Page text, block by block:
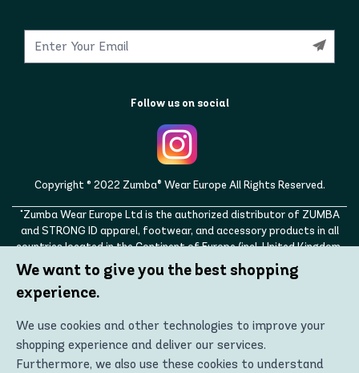
Follow us on social
Copyright © 2022 Zumba® Wear Europe All Rights Reserved.
"Zumba Wear Europe Ltd is the authorized distributor of ZUMBA
and STRONG ID apparel, footwear, and accessory products in all
countries located in the Continent of Europe (incl. United Kingdom,
Norway, Switzerland, Iceland, Ukraine, Moldova, Turkey)
ZUMBA, STRONG ID, and the ZUMBA and STRONG ID logos are
trademarks of Zumba Fitness, LLC and are being used with
We want to give you the best shopping
experience.
We use cookies and other technologies to improve your
shopping experience and deliver our services.
Furthermore, we also use these cookies to understand